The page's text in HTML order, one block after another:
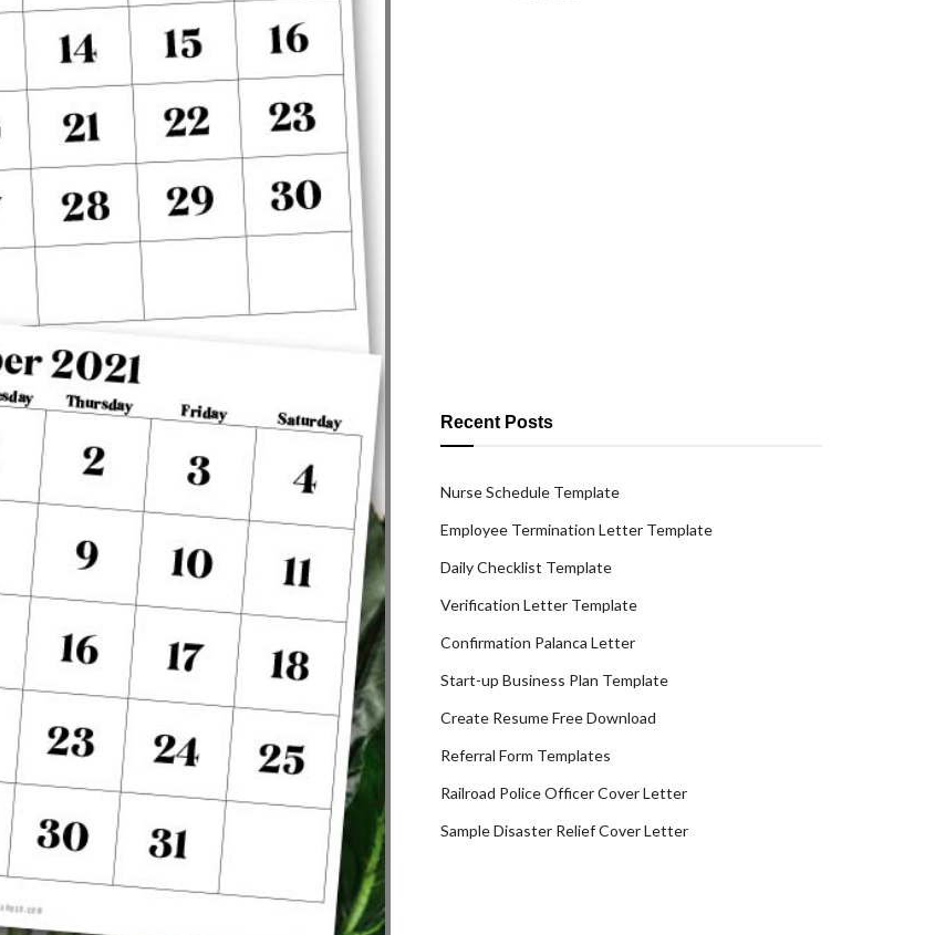
Recent Posts
Nurse Schedule Template
Employee Termination Letter Template
Daily Checklist Template
Verification Letter Template
Confirmation Palanca Letter
Start-up Business Plan Template
Create Resume Free Download
Referral Form Templates
Railroad Police Officer Cover Letter
Sample Disaster Relief Cover Letter